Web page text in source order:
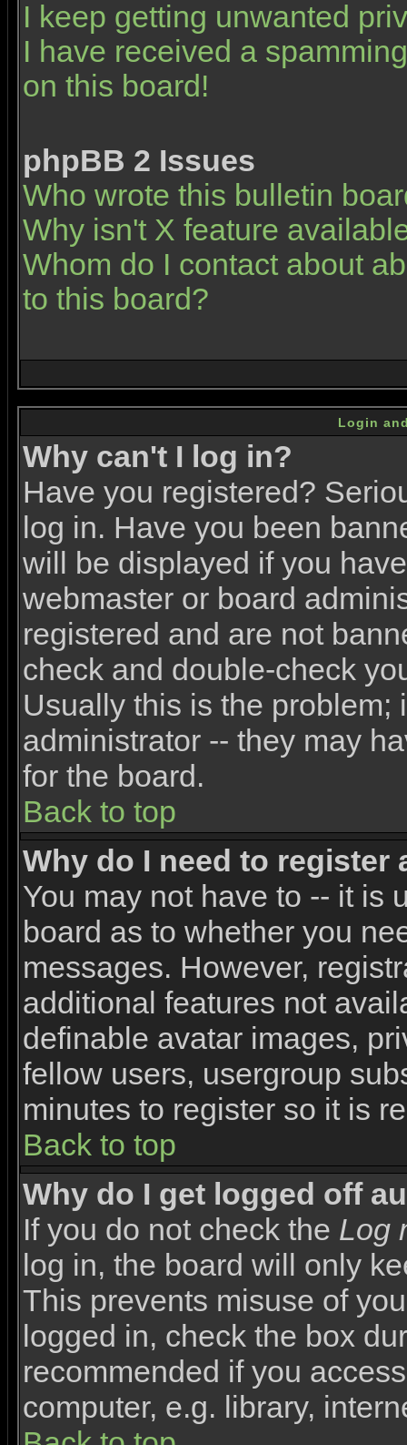
I keep getting unwanted
I have received a
on this board!
phpBB 2 Issues
Who wrote this bulletin
Why isn't X feature
Whom do I contact about
to this board?
Login
Why can't I log in?
Have you registered?
log in. Have you been
will be displayed if you
webmaster or board
registered and are not
check and double-check
Usually this is the problem;
administrator -- they may
for the board.
Back to top
Why do I need to register
You may not have to -- it is
board as to whether you
messages. However,
additional features not
definable avatar images,
fellow users, usergroup
minutes to register so it is
Back to top
Why do I get logged off
If you do not check the Log
log in, the board will only
This prevents misuse of
logged in, check the box
recommended if you
computer, e.g. library,